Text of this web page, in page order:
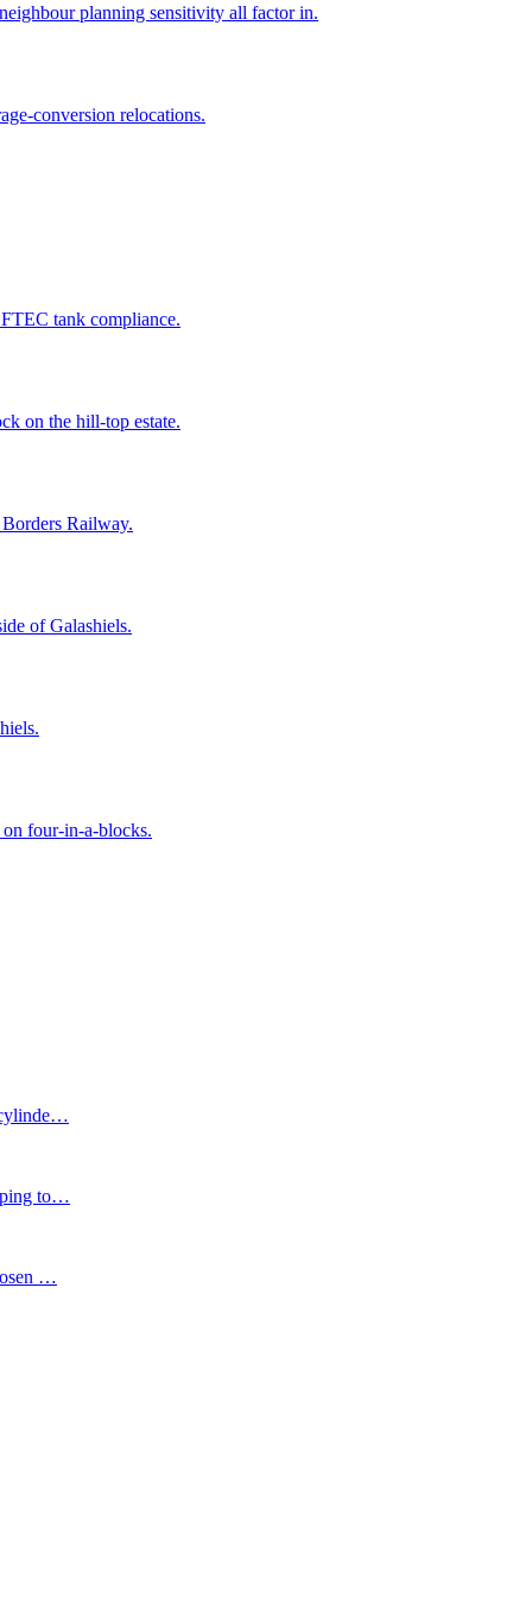
planning sensitivity all factor in.
conversion relocations.
tank compliance.
on the hill-top estate.
Railway.
of Galashiels.
four-in-a-blocks.
…
to…
…